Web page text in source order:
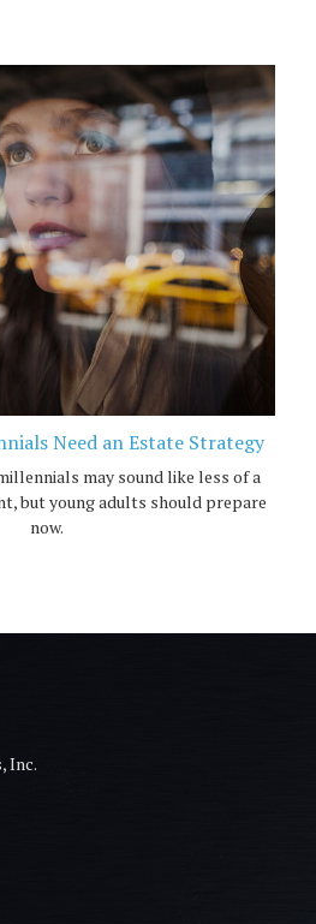
Need an Estate Strategy
may sound like less of a
but young adults should prepare
now.
Inc.